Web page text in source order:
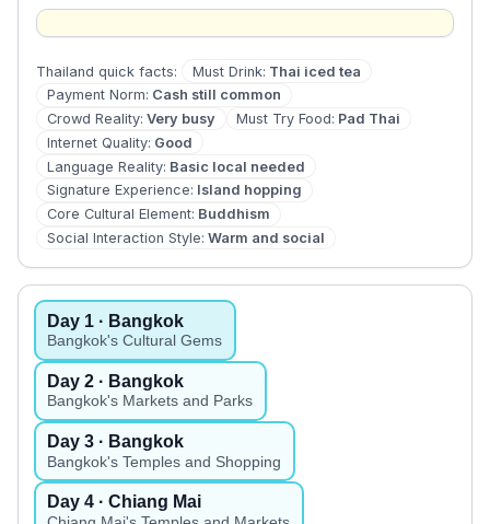
Thailand quick facts: Must Drink: Thai iced tea
Payment Norm: Cash still common
Crowd Reality: Very busy Must Try Food: Pad Thai
Internet Quality: Good
Language Reality: Basic local needed
Signature Experience: Island hopping
Core Cultural Element: Buddhism
Social Interaction Style: Warm and social
Day 1 · Bangkok
Bangkok's Cultural Gems
Day2 · Bangkok
Bangkok's Markets and Parks
Day3 · Bangkok
Bangkok's Temples and Shopping
Day4 · Chiang Mai